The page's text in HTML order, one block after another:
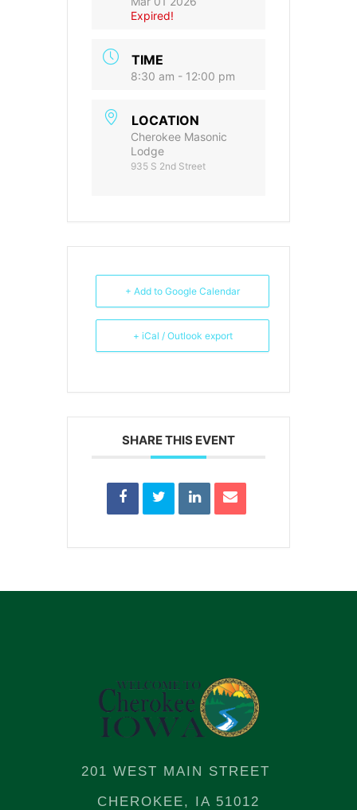
Expired!
TIME
8:30 am - 12:00 pm
LOCATION
Cherokee Masonic
Lodge
935 S 2nd Street
+ Add to Google Calendar
+ iCal / Outlook export
SHARE THIS EVENT
201 WEST MAIN STREET
CHEROKEE, IA 51012